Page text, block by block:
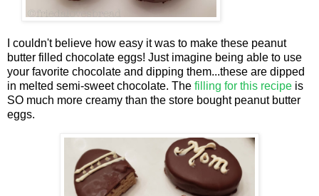
I couldn't believe how easy it was to make these peanut
butter filled chocolate eggs! Just imagine being able to use
your favorite chocolate and dipping them...these are dipped
in melted semi-sweet chocolate. The filling for this recipe is
SO much more creamy than the store bought peanut butter
eggs.